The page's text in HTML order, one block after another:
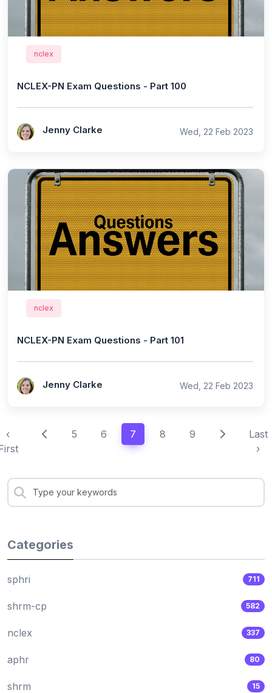
nclex
NCLEX-PN Exam Questions - Part 100
Jenny Clarke Wed, 22 Feb 2023
nclex
NCLEX-PN Exam Questions - Part 101
Jenny Clarke Wed, 22 Feb 2023
‹
5 6 7 8 9
Last
›
Categories
sphri 711
shrm-cp 582
nclex 337
aphr 80
shrm 15